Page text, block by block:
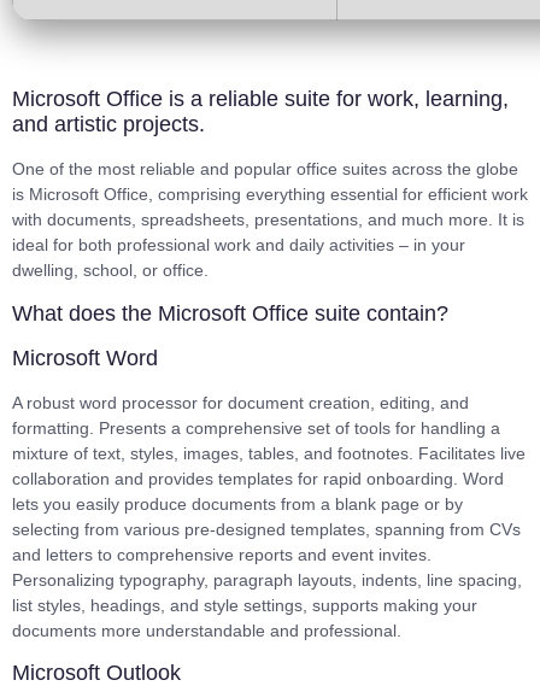
Microsoft Office is a reliable suite for work, learning,
and artistic projects.
One of the most reliable and popular office suites across the globe
is Microsoft Office, comprising everything essential for efficient work
with documents, spreadsheets, presentations, and much more. It is
ideal for both professional work and daily activities – in your
dwelling, school, or office.
What does the Microsoft Office suite contain?
Microsoft Word
A robust word processor for document creation, editing, and
formatting. Presents a comprehensive set of tools for handling a
mixture of text, styles, images, tables, and footnotes. Facilitates live
collaboration and provides templates for rapid onboarding. Word
lets you easily produce documents from a blank page or by
selecting from various pre-designed templates, spanning from CVs
and letters to comprehensive reports and event invites.
Personalizing typography, paragraph layouts, indents, line spacing,
list styles, headings, and style settings, supports making your
documents more understandable and professional.
Microsoft Outlook